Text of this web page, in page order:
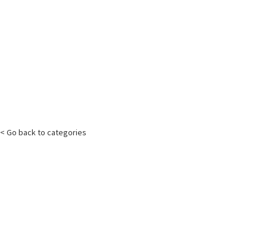
< Go back to categories